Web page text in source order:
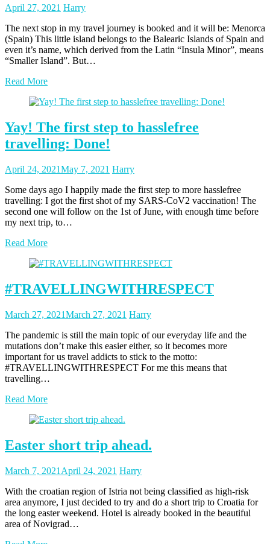
Posted
April 27, 2021 Posted
Harry
The next stop in my travel journey is booked and it will be: Menorca
(Spain) This little island belongs to the Balearic Islands of Spain and
even it’s name, which derived from the Latin “Insula Minor”, means
“Smaller Island”. But…
Read More
Yay! The first step to hasslefree
travelling: Done!
Posted
April 24, 2021May 7, 2021 Posted
Harry
Some days ago I happily made the first step to more hasslefree
travelling: I got the first shot of my SARS-CoV2 vaccination! The
second one will follow on the 1st of June, with enough time before
my next trip, to…
Read More
#TRAVELLINGWITHRESPECT
Posted
March 27, 2021March 27, 2021 Posted
Harry
The pandemic is still the main topic of our everyday life and the
mutations don’t make this easier either, so it becomes more
important for us travel addicts to stick to the motto:
#TRAVELLINGWITHRESPECT For me this means that
travelling…
Read More
Easter short trip ahead.
Posted
March 7, 2021 April 24, 2021 Posted
Harry
With the croatian region of Istria not being classified as high-risk
area anymore, I just decided to try and do a short trip to Croatia for
the long easter weekend. Hotel is already booked in the beautiful
area of Novigrad…